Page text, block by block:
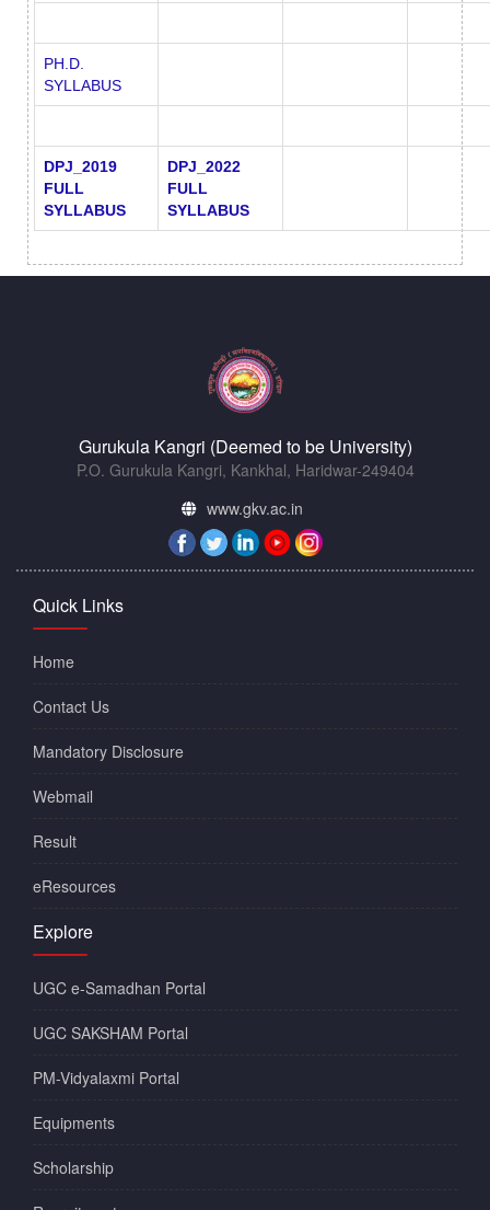
PH.D.
SYLLABUS
DPJ_2019
FULL
SYLLABUS
DPJ_2022
FULL
SYLLABUS
Gurukula Kangri (Deemed to be University)
P.O. Gurukula Kangri, Kankhal, Haridwar-249404
www.gkv.ac.in
Quick Links
Home
Contact Us
Mandatory Disclosure
Webmail
Result
eResources
Explore
UGC e-Samadhan Portal
UGC SAKSHAM Portal
PM-Vidyalaxmi Portal
Equipments
Scholarship